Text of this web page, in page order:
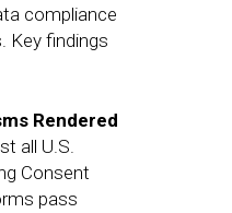
compliance
Key findings
Rendered
all U.S.
Consent
pass